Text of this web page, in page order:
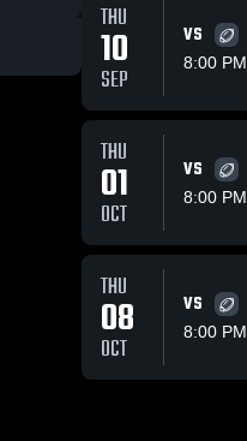
THU
10
SEP
VS
8:00 PM
THU
01
OCT
VS
8:00 PM
THU
08
OCT
VS
8:00 PM